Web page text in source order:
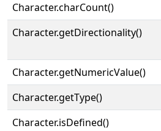
Character.charCount()
Character.getDirectionality()
Character.getNumericValue()
Character.getType()
Character.isDefined()